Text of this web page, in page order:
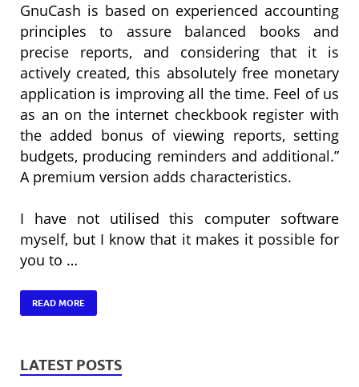
GnuCash is based on experienced accounting
principles to assure balanced books and
precise reports, and considering that it is
actively created, this absolutely free monetary
application is improving all the time. Feel of us
as an on the internet checkbook register with
the added bonus of viewing reports, setting
budgets, producing reminders and additional.”
A premium version adds characteristics.
I have not utilised this computer software
myself, but I know that it makes it possible for
you to …
READ MORE
LATEST POSTS